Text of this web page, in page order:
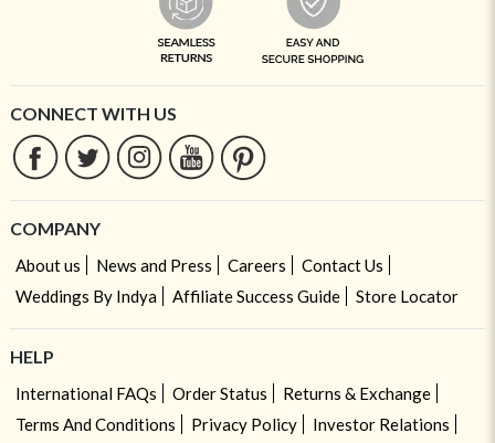
CONNECT WITH US
COMPANY
About us News and Press Careers
Contact Us
Weddings By Indya
Affiliate Success Guide Store Locator
HELP
International FAQs Order Status
Returns & Exchange
Terms And Conditions
Privacy Policy
Investor Relations